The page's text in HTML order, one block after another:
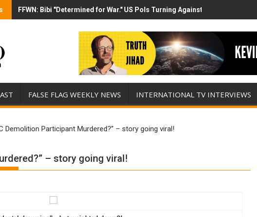
FFWN: Bibi "Determined for War." US Pols Turning Against Epstein Class?
Trump has destroyed his presidency with this evil, monumentally stupid
FALSE FLAG WEEKLY NEWS INTERNATIONAL TV INTERVIEWS
Demolition Participant Murdered?” – story going viral!
– story going viral!